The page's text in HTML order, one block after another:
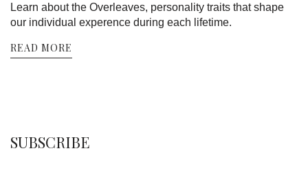
Learn about the Overleaves, personality traits that shape
our individual experence during each lifetime.
READ MORE
SUBSCRIBE